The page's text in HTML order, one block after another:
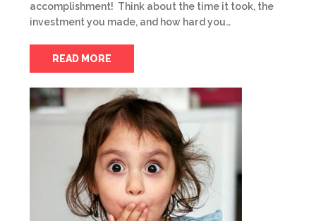
accomplishment! Think about the time it took, the
investment you made, and how hard you…
READ MORE